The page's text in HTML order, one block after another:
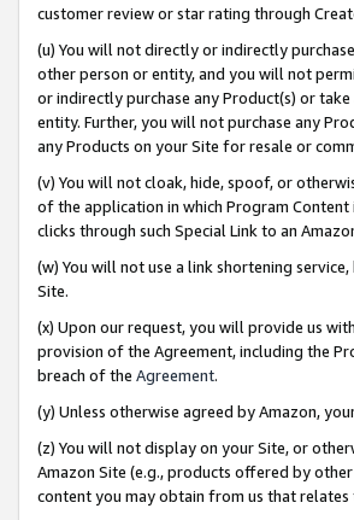
customer review or star rating through
(u) You will not directly or indirectly
other person or entity, and you will not
or indirectly purchase any Product(s) or
entity. Further, you will not purchase any
any Products on your Site for resale or
(v) You will not cloak, hide, spoof, or
of the application in which Program
clicks through such Special Link to an
(w) You will not use a link shortening
Site.
(x) Upon our request, you will provide us
provision of the Agreement, including the
breach of the Agreement.
(y) Unless otherwise agreed by Amazon,
(z) You will not display on your Site, or
Amazon Site (e.g., products offered by
content you may obtain from us that relates